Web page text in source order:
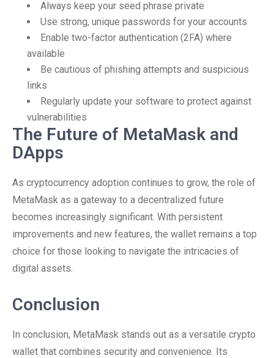
Always keep your seed phrase private
Use strong, unique passwords for your accounts
Enable two-factor authentication (2FA) where
available
Be cautious of phishing attempts and suspicious
links
Regularly update your software to protect against
vulnerabilities
The Future of MetaMask and
DApps
As cryptocurrency adoption continues to grow, the role of
MetaMask as a gateway to a decentralized future
becomes increasingly significant. With persistent
improvements and new features, the wallet remains a top
choice for those looking to navigate the intricacies of
digital assets.
Conclusion
In conclusion, MetaMask stands out as a versatile crypto
wallet that combines security and convenience. Its